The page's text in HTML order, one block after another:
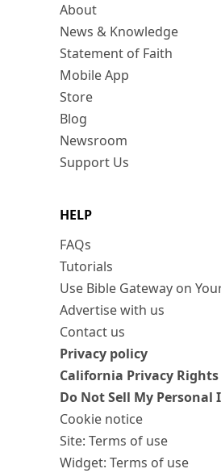
About
News & Knowledge
Statement of Faith
Mobile App
Store
Blog
Newsroom
Support Us
HELP
FAQs
Tutorials
Use Bible Gateway on
Advertise with us
Contact us
Privacy policy
California Privacy Rights
Do Not Sell My
Cookie notice
Site: Terms of use
Widget: Terms of use